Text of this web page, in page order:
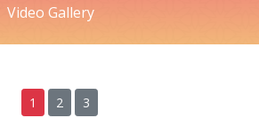
Video Gallery
1 2 3